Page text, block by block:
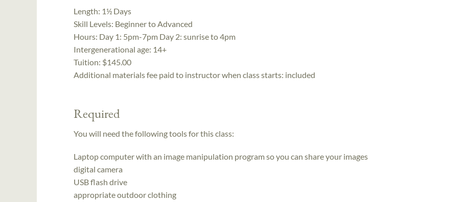
Length: 1½ Days
Skill Levels: Beginner to Advanced
Hours: Day 1: 5pm-7pm Day 2: sunrise to 4pm
Intergenerational age: 14+
Tuition: $145.00
Additional materials fee paid to instructor when class starts: included
Required
You will need the following tools for this class:
Laptop computer with an image manipulation program so you can share your images
digital camera
USB flash drive
appropriate outdoor clothing